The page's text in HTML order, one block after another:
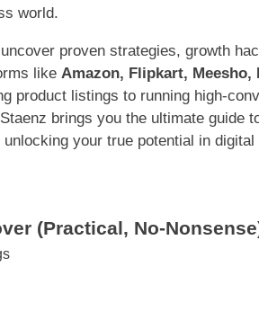
world.
proven strategies, growth
like Amazon, Flipkart, Meesho,
product listings to running high-
brings you the ultimate guide
unlocking your true potential in digital
(Practical, No-